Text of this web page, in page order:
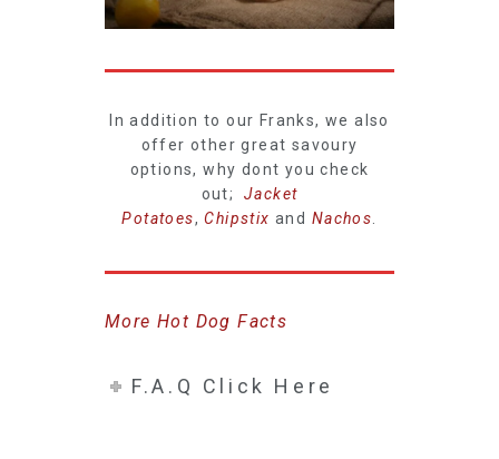
In addition to our Franks, we also
offer other great savoury
options, why dont you check
out; Jacket
Potatoes,Chipstixand Nachos
More Hot Dog Facts
F.A.Q Click Here